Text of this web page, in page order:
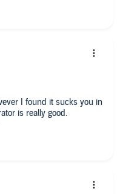
I found it sucks you in
is really good.